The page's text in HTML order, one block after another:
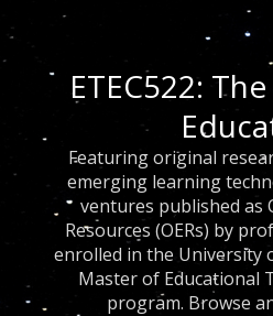
ETEC522:
Featuring original
emerging learning
ventures published as
Resources (OERs) by
enrolled in the University
Master of Educational
program. Browse